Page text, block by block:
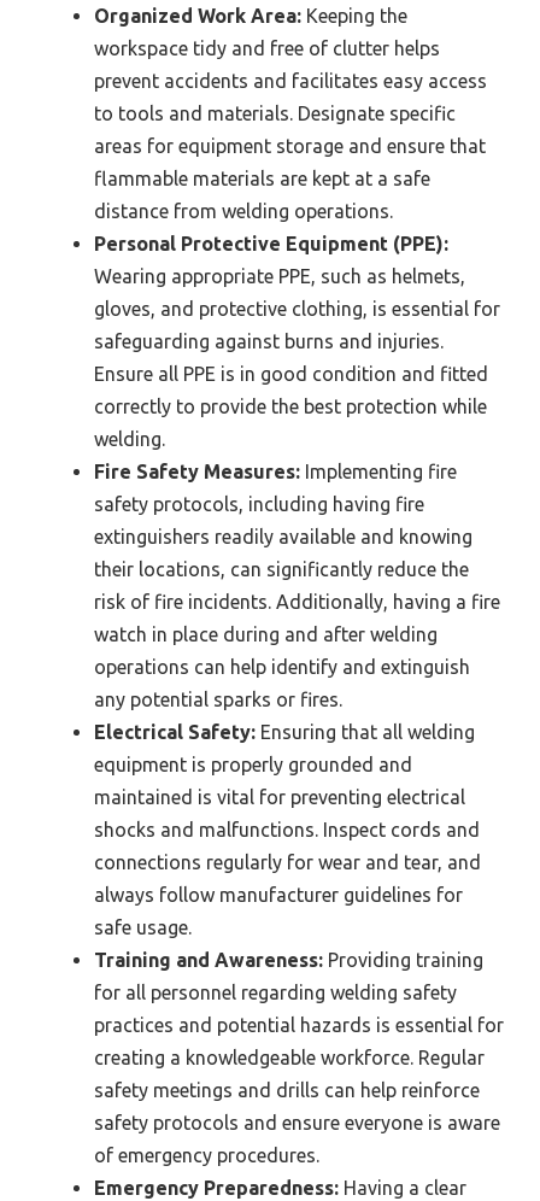
Organized Work Area: Keeping the
workspace tidy and free of clutter helps
prevent accidents and facilitates easy access
to tools and materials. Designate specific
areas for equipment storage and ensure that
flammable materials are kept at a safe
distance from welding operations.
Personal Protective Equipment (PPE):
Wearing appropriate PPE, such as helmets,
gloves, and protective clothing, is essential for
safeguarding against burns and injuries.
Ensure all PPE is in good condition and fitted
correctly to provide the best protection while
welding.
Fire Safety Measures: Implementing fire
safety protocols, including having fire
extinguishers readily available and knowing
their locations, can significantly reduce the
risk of fire incidents. Additionally, having a fire
watch in place during and after welding
operations can help identify and extinguish
any potential sparks or fires.
Electrical Safety: Ensuring that all welding
equipment is properly grounded and
maintained is vital for preventing electrical
shocks and malfunctions. Inspect cords and
connections regularly for wear and tear, and
always follow manufacturer guidelines for
safe usage.
Training and Awareness: Providing training
for all personnel regarding welding safety
practices and potential hazards is essential for
creating a knowledgeable workforce. Regular
safety meetings and drills can help reinforce
safety protocols and ensure everyone is aware
of emergency procedures.
Emergency Preparedness: Having a clear